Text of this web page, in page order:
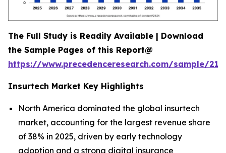
The Full Study is Readily Available | Download
the Sample Pages of this Report@
https://www.precedenceresearch.com/sample/
Insurtech Market Key Highlights
North America dominated the global insurtech
market, accounting for the largest revenue share
of 38% in 2025, driven by early technology
adoption and a strong digital insurance